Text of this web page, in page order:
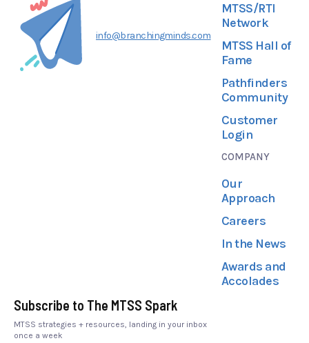
info@branchingminds.com
MTSS/RTI
Network
MTSS Hall of
Fame
Pathfinders
Community
Customer
Login
COMPANY
Our
Approach
Careers
In the News
Awards and
Accolades
Subscribe to The MTSS Spark
MTSS strategies + resources, landing in your inbox
once a week